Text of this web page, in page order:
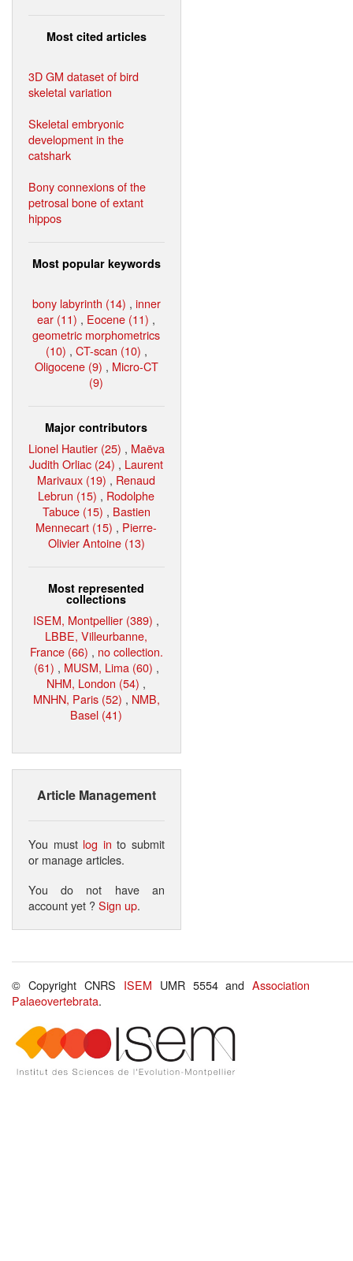
Most cited articles
3D GM dataset of bird
skeletal variation
Skeletal embryonic
development in the
catshark
Bony connexions of the
petrosal bone of extant
hippos
Most popular keywords
bony labyrinth (14) , inner
ear (11) , Eocene (11) ,
geometric morphometrics
(10) , CT-scan (10) ,
Oligocene (9) , Micro-CT
(9)
Major contributors
Lionel Hautier (25) , Maëva
Judith Orliac (24) , Laurent
Marivaux (19) , Renaud
Lebrun (15) , Rodolphe
Tabuce (15) , Bastien
Mennecart (15) , Pierre-
Olivier Antoine (13)
Most represented
collections
ISEM, Montpellier (389) ,
LBBE, Villeurbanne,
France (66) , no collection.
(61) , MUSM, Lima (60) ,
NHM, London (54) ,
MNHN, Paris (52) , NMB,
Basel (41)
Article Management
You must log in to submit
or manage articles.
You do not have an
account yet ?Sign up.
© Copyright CNRS ISEM UMR 5554 andAssociation
Palaeovertebrata.